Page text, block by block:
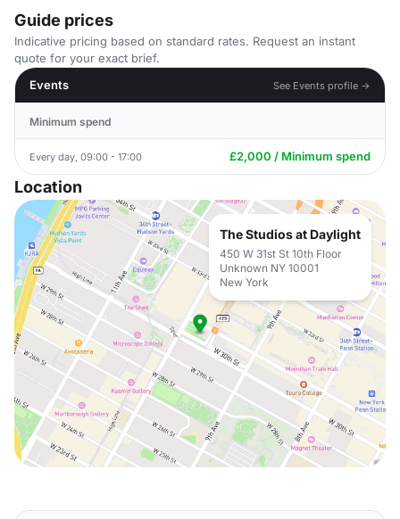
Guide prices
Indicative pricing based on standard rates. Request an instant
quote for your exact brief.
Events
See Events profile →
Minimum spend
Every day, 09:00 - 17:00 £2,000 / Minimum spend
Location
The Studios at Daylight
450 W 31st St 10th Floor
Unknown NY 10001
New York